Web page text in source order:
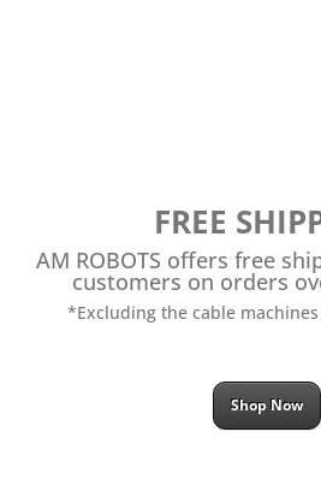
FREE
AM ROBOTS offers free
customers on orders
*Excluding the cable
Shop Now